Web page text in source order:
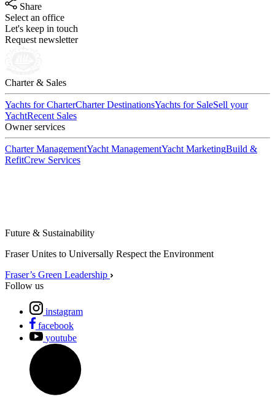
Share
Select an office
Let's keep in touch
Request newsletter
Charter & Sales
Yachts for CharterCharter DestinationsYachts for SaleSell your
YachtRecent Sales
Owner services
Charter ManagementYacht ManagementYacht MarketingBuild &
RefitCrew Services
Future & Sustainability
Fraser Unites to Universally Respect the Environment
Fraser’s Green Leadership
Follow us
instagram
facebook
youtube